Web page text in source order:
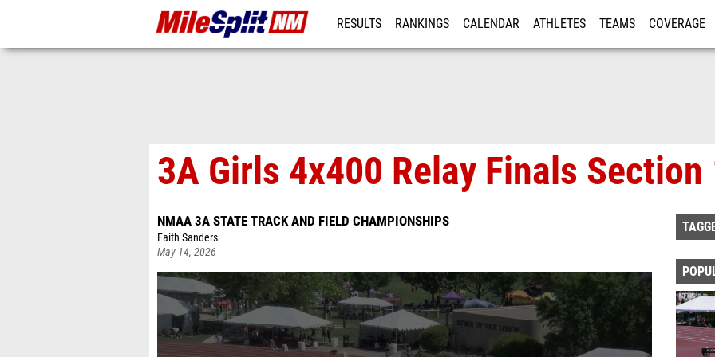
RESULTS RANKINGS CALENDAR ATHLETES TEAMS COVERAGE
3A Girls 4x400 Relay Finals Section
NMAA 3A STATE TRACK AND FIELD CHAMPIONSHIPS
Faith Sanders
May 14, 2026